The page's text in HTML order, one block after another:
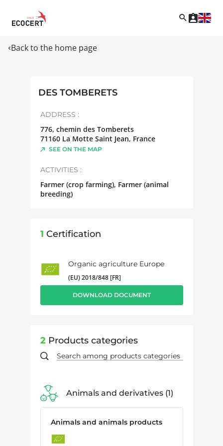
Back to the home page
DES TOMBERETS
ADDRESS :
776, chemin des Tomberets
71160 La Motte Saint Jean, France
SEE ON THE MAP
ACTIVITIES :
Farmer (crop farming), Farmer (animal
breeding)
1 Certification
Organic agriculture Europe
(EU) 2018/848 [FR]
DOWNLOAD DOCUMENT
2 Products categories
Animals and derivatives 1
Animals and animals products